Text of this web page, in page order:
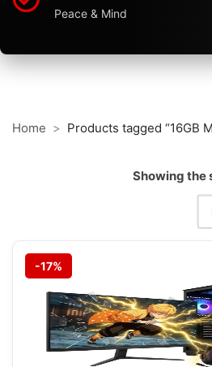
Peace & Mind
Home Products tagged “16GB
Showing the
-17%